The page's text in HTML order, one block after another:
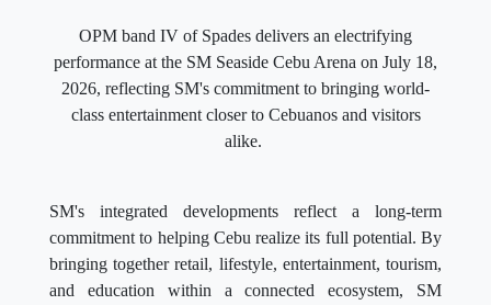
OPM band IV of Spades delivers an electrifying
performance at the SM Seaside Cebu Arena on July 18,
2026, reflecting SM's commitment to bringing world-
class entertainment closer to Cebuanos and visitors
alike.
SM's integrated developments reflect a long-term
commitment to helping Cebu realize its full potential. By
bringing together retail, lifestyle, entertainment, tourism,
and education within a connected ecosystem, SM